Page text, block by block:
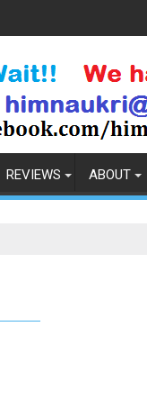
REVIEWS ABOUT